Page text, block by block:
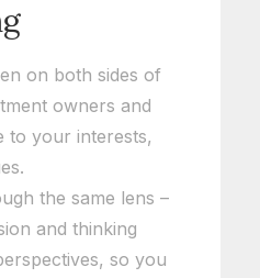
on both sides of
owners and
to your interests,
the same lens –
and thinking
so you